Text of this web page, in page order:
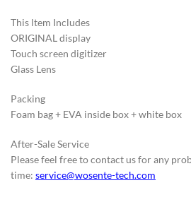
This ltem Includes
ORIGINAL display
Touch screen digitizer
Glass Lens
Packing
Foam bag + EVA inside box + white box
After-Sale Service
Please feel free to contact us for any
time: service@wosente-tech.com